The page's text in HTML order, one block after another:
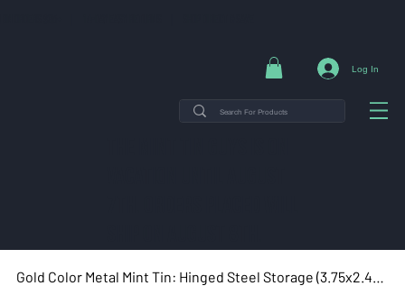
Log In
Gold Color Metal Mint Tin: Hinged Steel Storage (3.75x2.45x0.9")